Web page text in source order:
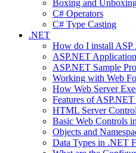
Boxing and
C# Operators
C# Type Casting
.NET
How do I install ASP
ASP.NET
ASP.NET Sample
Working with Web
How Web Server
Features of
HTML Server
Basic Web Controls
Objects and
Data Types in .NET